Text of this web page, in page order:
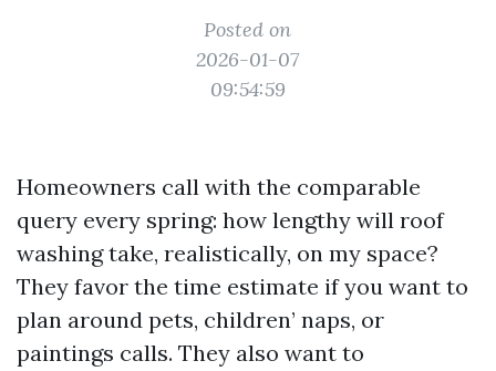
Posted on
2026-01-07
09:54:59
Homeowners call with the comparable
query every spring: how lengthy will roof
washing take, realistically, on my space?
They favor the time estimate if you want to
plan around pets, children’ naps, or
paintings calls. They also want to